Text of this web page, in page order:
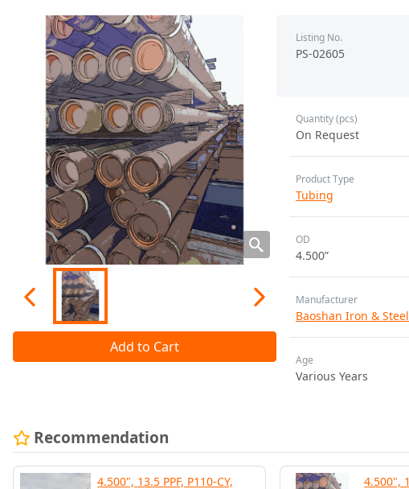
Add to Cart
Listing No.
PS-02605
Quantity (pcs)
On Request
Product Type
Tubing
OD
4.500”
Manufacturer
Baoshan Iron &
Age
Various Years
Recommendation
4.500", 13.5 PPF, P110-CY, 4.500",